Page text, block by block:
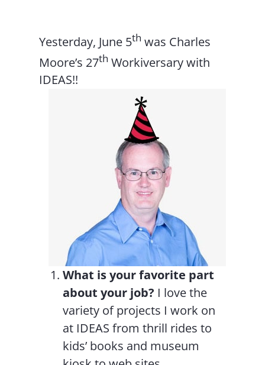
Yesterday, June 5th was Charles
Moore’s 27th Workiversary with
IDEAS!!
What is your favorite part
about your job? I love the
variety of projects I work on
at IDEAS from thrill rides to
kids’ books and museum